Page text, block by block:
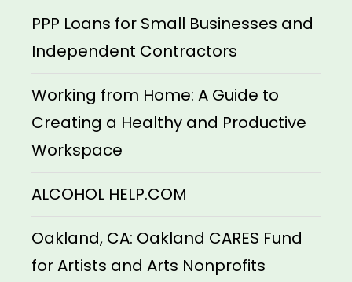
PPP Loans for Small Businesses and
Independent Contractors
Working from Home: A Guide to
Creating a Healthy and Productive
Workspace
ALCOHOL HELP.COM
Oakland, CA: Oakland CARES Fund
for Artists and Arts Nonprofits